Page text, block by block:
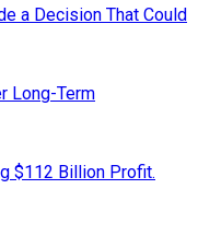
a Decision That Could
Long-Term
$112 Billion Profit.